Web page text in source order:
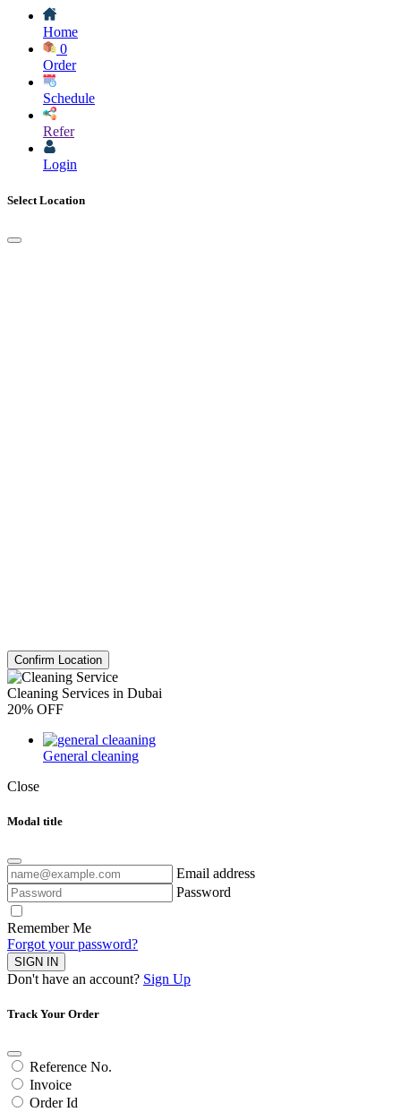
Home
0
Order
Schedule
Refer
Login
Select Location
Confirm Location
Cleaning Services in Dubai
20% OFF
General cleaning
Close
Modal title
Email address
Password
Remember Me
Forgot your password?
SIGN IN
Don't have an account? Sign Up
Track Your Order
Reference No.
Invoice
Order Id